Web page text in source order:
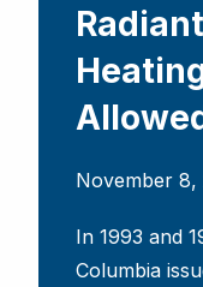
November 8,
In 1993 and
Columbia